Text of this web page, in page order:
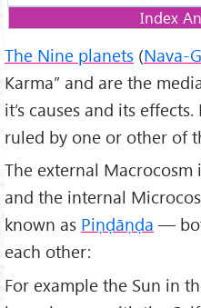
Index
Sūrya
The Moon
Mars (Kuja
Mercury
6. Venus (Śukra)
7. Saturn (Śani
8.Rāhu (North
The Nine planets (Nava-
Karma” and are the
it’s causes and its
ruled by one or other of
The external Macrocosm
and the internal
known as Piṇḍāṇḍa —
each other:
For example the Sun in